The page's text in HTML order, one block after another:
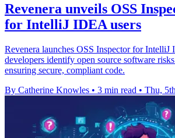
Revenera unveils OSS
for IntelliJ IDEA users
Revenera launches OSS Inspector for
developers identify open source software
ensuring secure, compliant code.
By Catherine Knowles • 3 min read • Thu,